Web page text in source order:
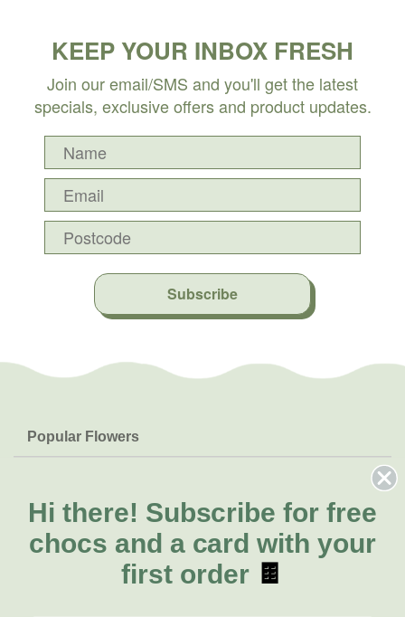
KEEP YOUR INBOX FRESH
Join our email/SMS and you'll get the latest
specials, exclusive offers and product updates.
Subscribe
Popular Flowers
Lilies
Natives
FAQs
Delivery
About Us
About Fresh Flowers
Call for help or order
Hi there! Subscribe for free
chocs and a card with your
first order 🍫